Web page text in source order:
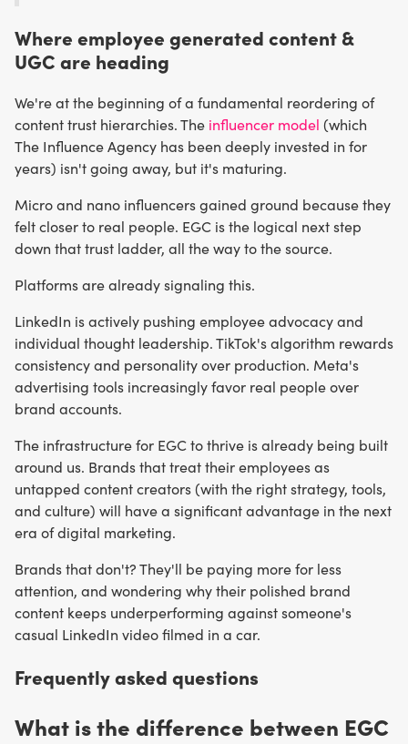
Where employee generated content &
UGC are heading
We're at the beginning of a fundamental reordering of
content trust hierarchies. The influencer model (which
The Influence Agency has been deeply invested in for
years) isn't going away, but it's maturing.
Micro and nano influencers gained ground because they
felt closer to real people. EGC is the logical next step
down that trust ladder, all the way to the source.
Platforms are already signaling this.
LinkedIn is actively pushing employee advocacy and
individual thought leadership. TikTok's algorithm rewards
consistency and personality over production. Meta's
advertising tools increasingly favor real people over
brand accounts.
The infrastructure for EGC to thrive is already being built
around us. Brands that treat their employees as
untapped content creators (with the right strategy, tools,
and culture) will have a significant advantage in the next
era of digital marketing.
Brands that don't? They'll be paying more for less
attention, and wondering why their polished brand
content keeps underperforming against someone's
casual LinkedIn video filmed in a car.
Frequently asked questions
What is the difference between EGC